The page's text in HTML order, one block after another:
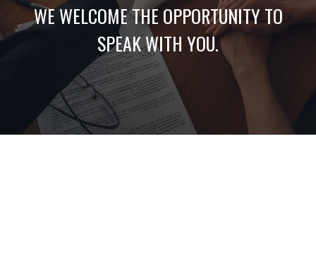
WE WELCOME THE OPPORTUNITY TO
SPEAK WITH YOU.